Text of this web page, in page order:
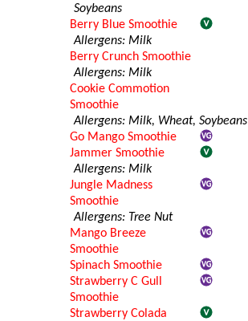
Soybeans
Berry Blue Smoothie
Allergens: Milk
Berry Crunch Smoothie
Allergens: Milk
Cookie Commotion
Smoothie
Allergens: Milk, Wheat, Soybeans
Go Mango Smoothie
Jammer Smoothie
Allergens: Milk
Jungle Madness
Smoothie
Allergens: Tree Nut
Mango Breeze
Smoothie
Spinach Smoothie
Strawberry C Gull
Smoothie
Strawberry Colada